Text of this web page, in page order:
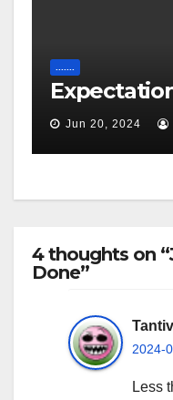
.......
Jun 20, 2024
4 thoughts on
Done”
2024-
Less